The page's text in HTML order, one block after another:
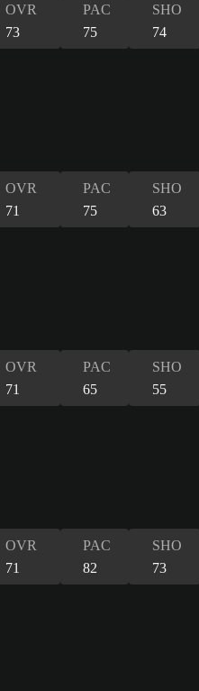
OVR
73
PAC
75
SHO
74
OVR
71
PAC
75
SHO
63
OVR
71
PAC
65
SHO
55
OVR
71
PAC
82
SHO
73